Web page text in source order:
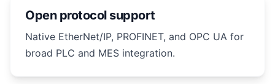
Open protocol support
Native EtherNet/IP, PROFINET, and OPC UA for
broad PLC and MES integration.